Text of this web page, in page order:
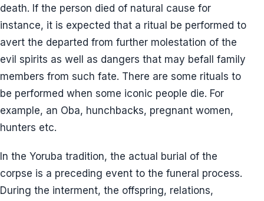
death. If the person died of natural cause for
instance, it is expected that a ritual be performed to
avert the departed from further molestation of the
evil spirits as well as dangers that may befall family
members from such fate. There are some rituals to
be performed when some iconic people die. For
example, an Oba, hunchbacks, pregnant women,
hunters etc.
In the Yoruba tradition, the actual burial of the
corpse is a preceding event to the funeral process.
During the interment, the offspring, relations,